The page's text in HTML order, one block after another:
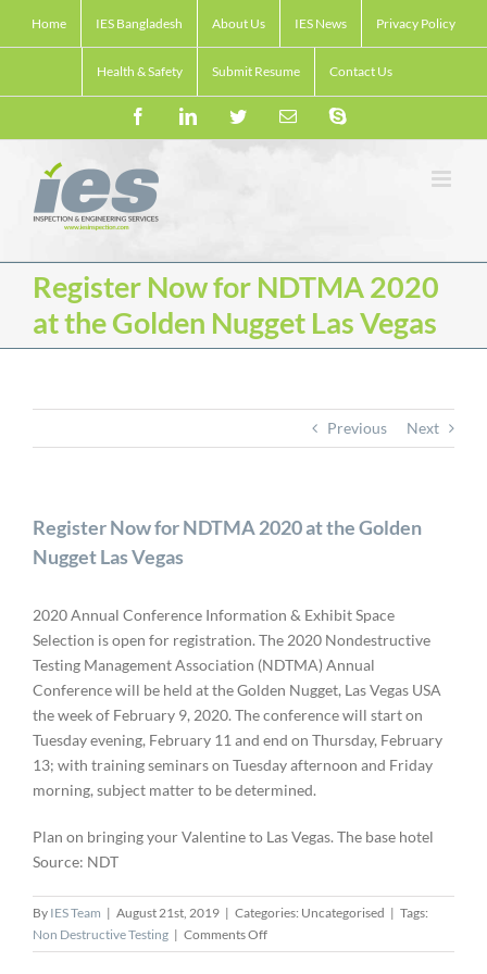
Home IES Bangladesh About Us IES News Privacy Policy
Health & Safety Submit Resume Contact Us
FacebookLinkedInTwitterEmail Skype
Register Now for NDTMA 2020
at the Golden Nugget Las Vegas
Previous Next
Register Now for NDTMA 2020 at the Golden
Nugget Las Vegas
2020 Annual Conference Information & Exhibit Space
Selection is open for registration. The 2020 Nondestructive
Testing Management Association (NDTMA) Annual
Conference will be held at the Golden Nugget, Las Vegas USA
the week of February 9, 2020. The conference will start on
Tuesday evening, February 11 and end on Thursday, February
13; with training seminars on Tuesday afternoon and Friday
morning, subject matter to be determined.
Plan on bringing your Valentine to Las Vegas. The base hotel
Source: NDT
By IES Team | August 21st, 2019 | Categories: Uncategorised | Tags:
Non Destructive Testing | Comments Offon
Register